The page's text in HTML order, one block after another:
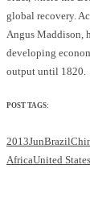
global recovery.
Angus Maddison,
developing
output until 1820.
POST TAGS:
2013JunBrazil
AfricaUnited States